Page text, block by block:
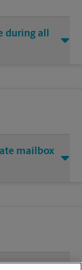
during all
mailbox